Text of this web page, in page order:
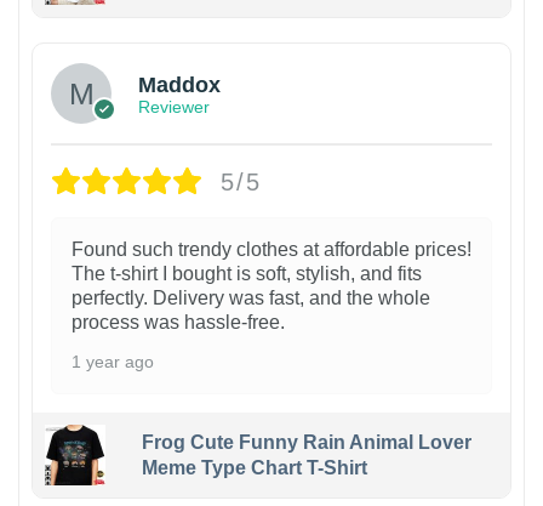
Maddox
Reviewer
5/5
Found such trendy clothes at affordable prices!
The t-shirt I bought is soft, stylish, and fits
perfectly. Delivery was fast, and the whole
process was hassle-free.
1 year ago
Frog Cute Funny Rain Animal Lover
Meme Type Chart T-Shirt